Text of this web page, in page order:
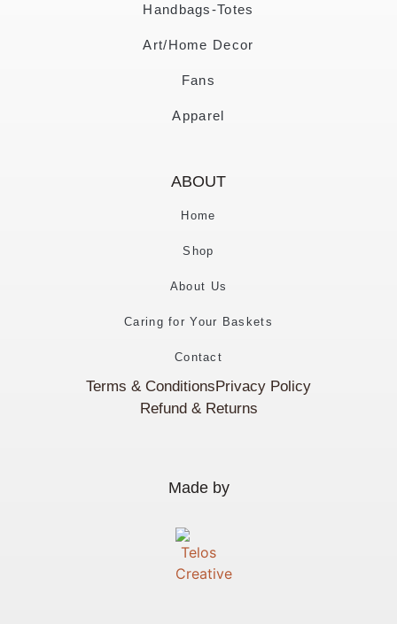
Handbags-Totes
Art/Home Decor
Fans
Apparel
ABOUT
Home
Shop
About Us
Caring for Your Baskets
Contact
Terms & ConditionsPrivacy Policy
Refund & Returns
Made by